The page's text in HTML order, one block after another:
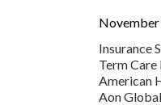
November
Insurance
Term
American
Aon